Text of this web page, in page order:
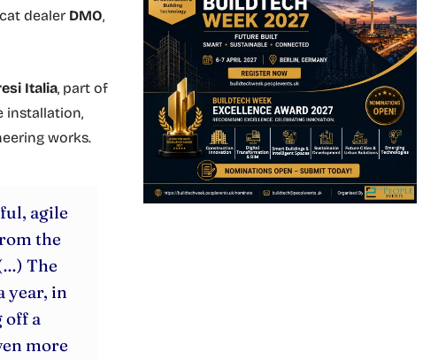
dealer DMO,
Italia, part of
installation,
works.
agile
the
The
year, in
off a
more